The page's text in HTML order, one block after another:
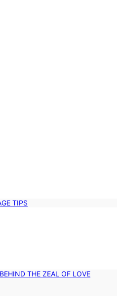
TIPS
THE ZEAL OF LOVE